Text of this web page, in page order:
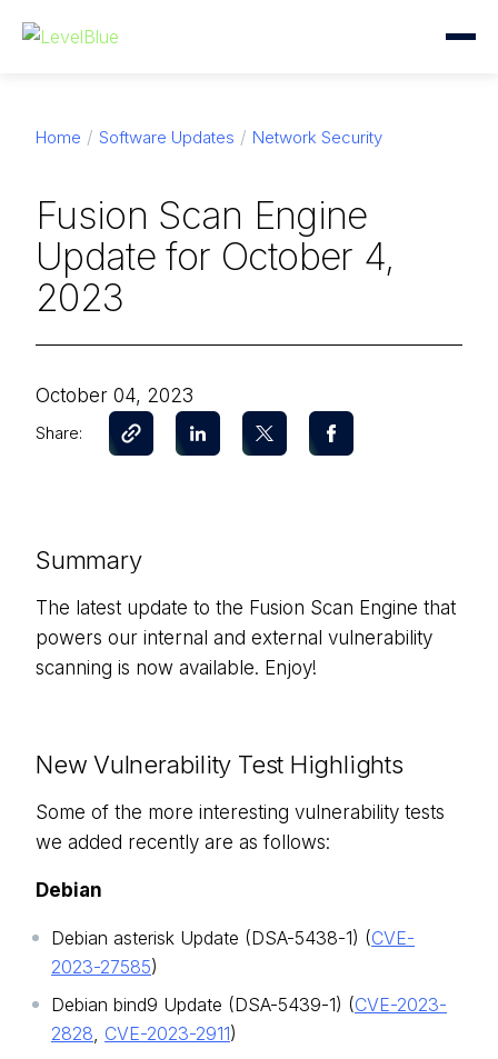
Home Software Updates Network Security
Fusion Scan Engine
Update for October 4,
2023
October 04, 2023
Share:
Summary
The latest update to the Fusion Scan Engine that
powers our internal and external vulnerability
scanning is now available. Enjoy!
New Vulnerability Test Highlights
Some of the more interesting vulnerability tests
we added recently are as follows:
Debian
Debian asterisk Update (DSA-5438-1) (CVE-
2023-27585)
Debian bind9 Update (DSA-5439-1) (CVE-2023-
2828, CVE-2023-2911)